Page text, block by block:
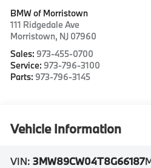
BMW of Morristown
111 Ridgedale Ave
Morristown, NJ 07960
Sales: 973-455-0700
Service: 973-796-3100
Parts: 973-796-3145
Vehicle Information
VIN:3MW89CW04T8G66187